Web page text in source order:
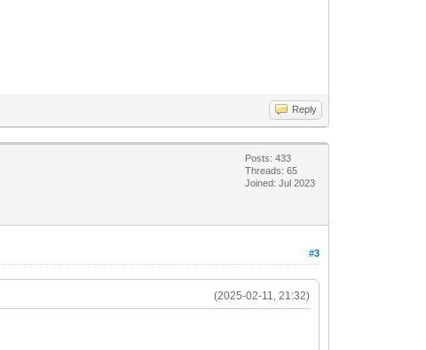
Reply
Posts: 433
Threads: 65
Joined: Jul 2023
#3
(2025-02-11, 21:32)